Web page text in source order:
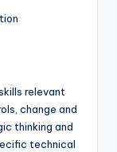
relevant
change and
thinking and
technical